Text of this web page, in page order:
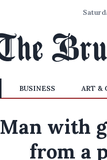
BUSINESS ART &
Man with
from a